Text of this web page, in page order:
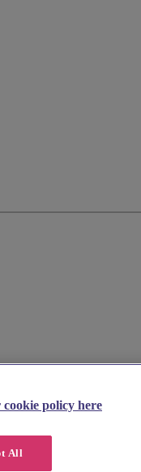
policy here
All